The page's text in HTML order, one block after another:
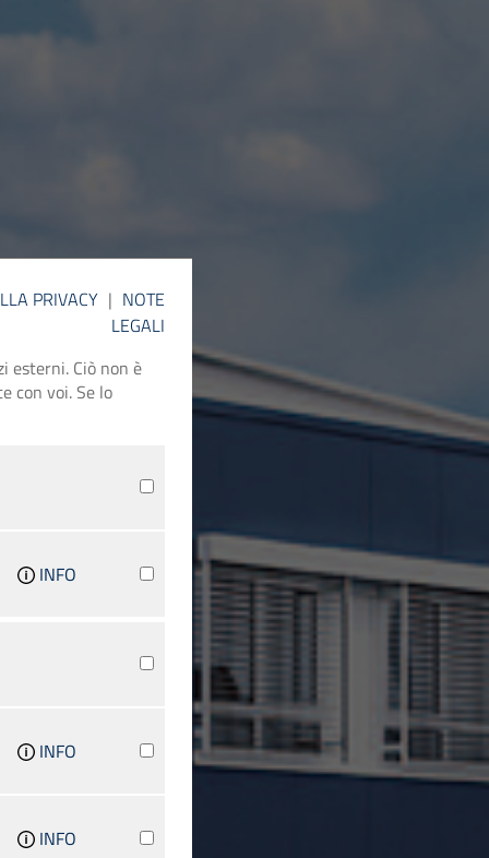
PRIVACY | NOTE
LEGALI
esterni. Ciò non è
con voi. Se lo
INFO
INFO
INFO